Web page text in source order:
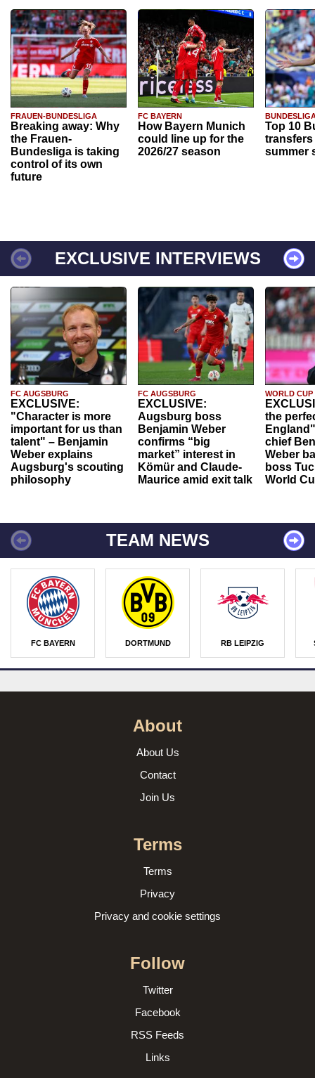
FRAUEN-BUNDESLIGA
Breaking away: Why
the Frauen-
Bundesliga is taking
control of its own
future
FC BAYERN
How Bayern Munich
could line up for the
2026/27 season
Top 10
transfers
summer
EXCLUSIVE INTERVIEWS
FC AUGSBURG
EXCLUSIVE:
"Character is more
important for us than
talent" – Benjamin
Weber explains
Augsburg's scouting
philosophy
FC AUGSBURG
EXCLUSIVE:
Augsburg boss
Benjamin Weber
confirms “big
market” interest in
Kömür and Claude-
Maurice amid exit talk
WORLD CUP
the
chief
Weber
boss
World
TEAM NEWS
FC BAYERN DORTMUND RB LEIPZIG
About
About Us
Contact
Join Us
Terms
Terms
Privacy
Privacy and cookie settings
Follow
Twitter
Facebook
RSS Feeds
Links